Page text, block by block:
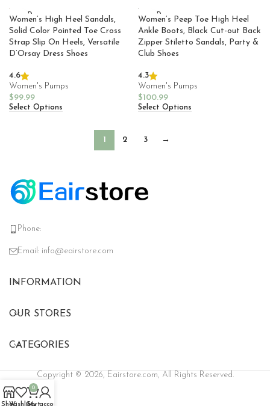
SOLD
OUT
Women’s High Heel Sandals,
Solid Color Pointed Toe Cross
Strap Slip On Heels, Versatile
D’Orsay Dress Shoes
4.6
Women's Pumps
$99.99
Select Options
SOLD
OUT
Women’s Peep Toe High Heel
Ankle Boots, Black Cut-out Back
Zipper Stiletto Sandals, Party &
Club Shoes
4.3
Women's Pumps
$100.99
Select Options
1 2 3 →
Phone:
Email: info@eairstore.com
INFORMATION
OUR STORES
CATEGORIES
Copyright © 2026, Eairstore.com, All Rights Reserved.
ShopWishlist
0
Cart
My account